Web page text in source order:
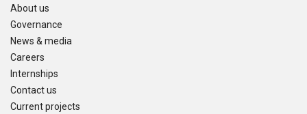
About us
Governance
News & media
Careers
Internships
Contact us
Current projects